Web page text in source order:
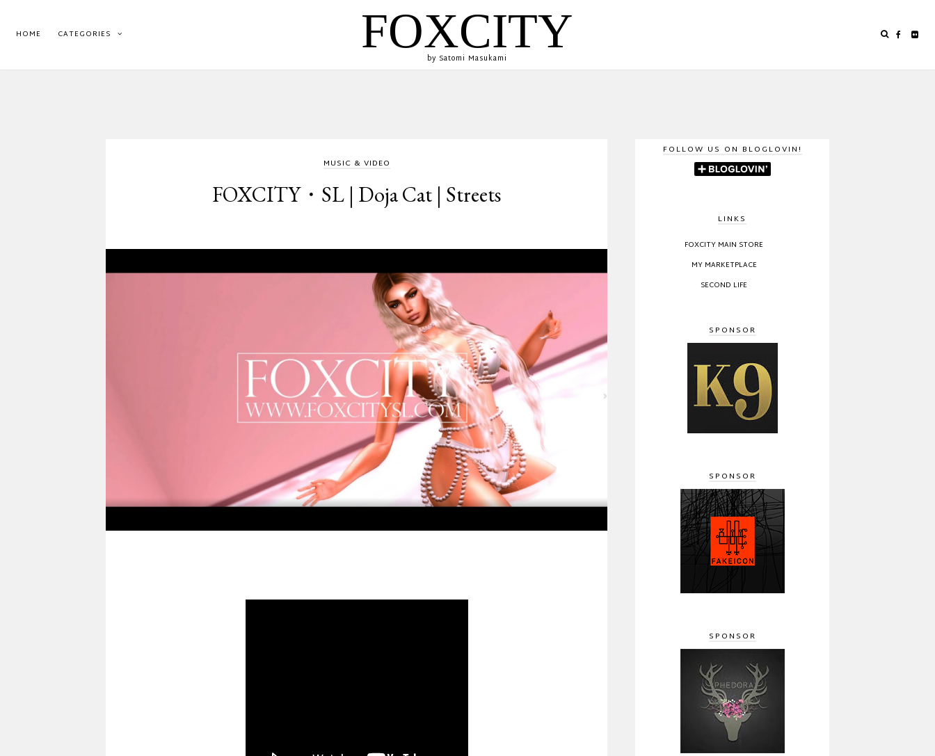
HOME CATEGORIES FOXCITY
by Satomi Masukami
MUSIC & VIDEO
FOXCITY・SL | Doja Cat | Streets
FOLLOW US ON BLOGLOVIN!
LINKS
FOXCITY MAIN STORE
MY MARKETPLACE
SECOND LIFE
SPONSOR
SPONSOR
SPONSOR